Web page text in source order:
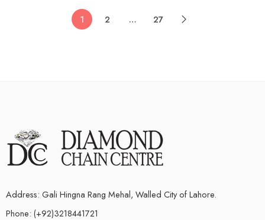
1 2 … 27
Address: Gali Hingna Rang Mehal, Walled City of Lahore.
Phone: (+92)3218441721